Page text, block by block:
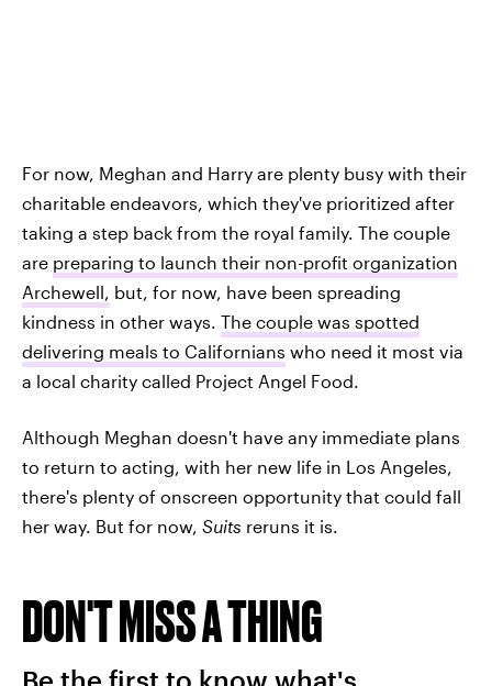
For now, Meghan and Harry are plenty busy with their
charitable endeavors, which they've prioritized after
taking a step back from the royal family. The couple
are preparing to launch their non-profit organization
Archewell, but, for now, have been spreading
kindness in other ways. The couple was spotted
delivering meals to Californians who need it most via
a local charity called Project Angel Food.
Although Meghan doesn't have any immediate plans
to return to acting, with her new life in Los Angeles,
there's plenty of onscreen opportunity that could fall
her way. But for now, Suits reruns it is.
DON'T MISS A THING
Be the first to know what's